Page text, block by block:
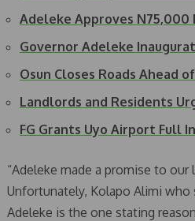
Adeleke Approves N75,000
Governor Adeleke
Osun Closes Roads Ahead
Landlords and Residents
FG Grants Uyo Airport Full
“Adeleke made a promise to
Unfortunately, Kolapo Alimi
Adeleke is the one stating